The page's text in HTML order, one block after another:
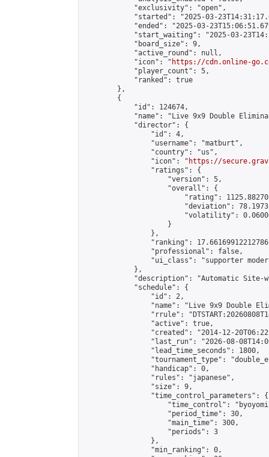
            "exclusivity": "open",
"started": "2025-03-
"ended": "2025-03-
"start_waiting": "2025-03-
            "board_size": 9,
            "active_round": null,
            "icon": "
https://cdn.online-
            "player_count": 5,
            "ranked": true
        },
        {
            "id": 124674,
"name": "Live 9x9 Double
            "director": {
                "id": 4,
                "username": "matburt",
                "country": "us",
                "icon": "
https://
                "ratings": {
                    "version": 5,
                    "overall": {
"rating":
"deviation":
"volatility":
                    }
                },
"ranking":
                "professional": false,
"ui_class": "supporter
            },
"description": "Automatic Site-
            "schedule": {
                "id": 2,
"name": "Live 9x9 Double
"rrule":
                "active": true,
"created": "2014-12-
"last_run": "2026-08-
                "lead_time_seconds": 1800,
"tournament_type":
                "handicap": 0,
                "rules": "japanese",
                "size": 9,
                "time_control_parameters": {
"time_control":
                    "period_time": 30,
                    "main_time": 300,
                    "periods": 3
                },
                "min_ranking": 0,